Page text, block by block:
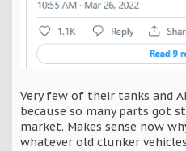
Very few of their tanks and
because so many parts got
market. Makes sense now
whatever old clunker